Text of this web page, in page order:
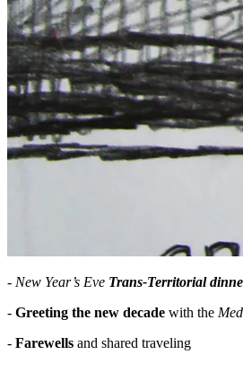
- New Year’s Eve Trans-Territorial
- Greeting the new decade with the
- Farewells and shared traveling